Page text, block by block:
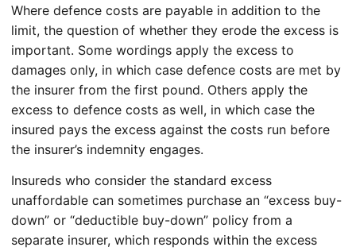
Where defence costs are payable in addition to the
limit, the question of whether they erode the excess is
important. Some wordings apply the excess to
damages only, in which case defence costs are met by
the insurer from the first pound. Others apply the
excess to defence costs as well, in which case the
insured pays the excess against the costs run before
the insurer’s indemnity engages.
Insureds who consider the standard excess
unaffordable can sometimes purchase an “excess buy-
down” or “deductible buy-down” policy from a
separate insurer, which responds within the excess